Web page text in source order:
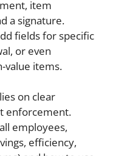
item
a signature.
fields for specific
or even
value items.
on clear
enforcement.
employees,
efficiency,